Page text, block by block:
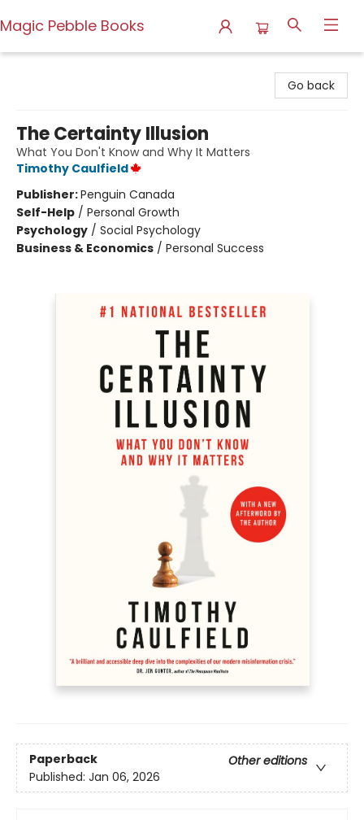
Magic Pebble Books
Go back
The Certainty Illusion
What You Don't Know and Why It Matters
Timothy Caulfield
Publisher:Penguin Canada
Self-Help / Personal Growth
Psychology / Social Psychology
Business & Economics / Personal Success
Paperback
Other editions
Published: Jan 06, 2026